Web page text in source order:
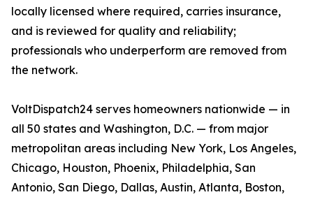
locally licensed where required, carries insurance,
and is reviewed for quality and reliability;
professionals who underperform are removed from
the network.
VoltDispatch24 serves homeowners nationwide — in
all 50 states and Washington, D.C. — from major
metropolitan areas including New York, Los Angeles,
Chicago, Houston, Phoenix, Philadelphia, San
Antonio, San Diego, Dallas, Austin, Atlanta, Boston,